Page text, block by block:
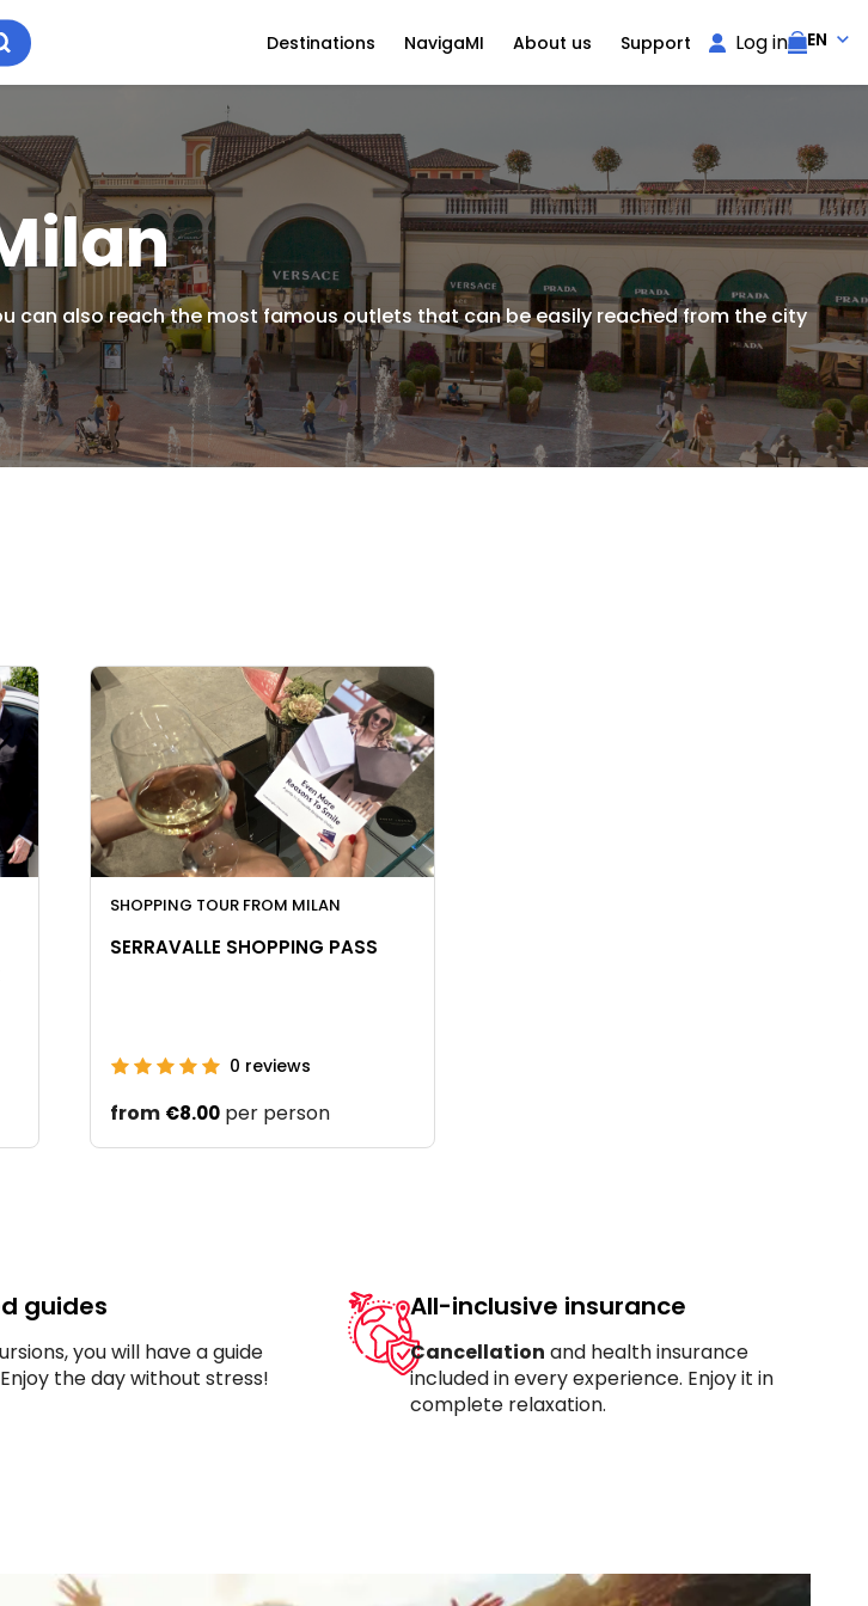
Destinations NavigaMI About us Support Log in EN
can also reach the most famous outlets that can be easily reached from the city
SHOPPING TOUR FROM MILAN
SERRAVALLE SHOPPING PASS
0 reviews
from €8.00 per person
guides
you will have a guide
the day without stress!
All-inclusive insurance
Cancellation and health insurance
included in every experience. Enjoy it in
complete relaxation.